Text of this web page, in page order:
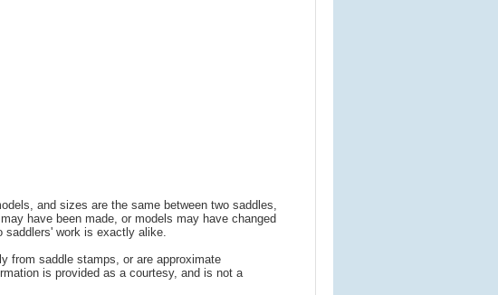
and sizes are the same between two saddles,
have been made, or models may have changed
saddlers' work is exactly alike.
from saddle stamps, or are approximate
is provided as a courtesy, and is not a